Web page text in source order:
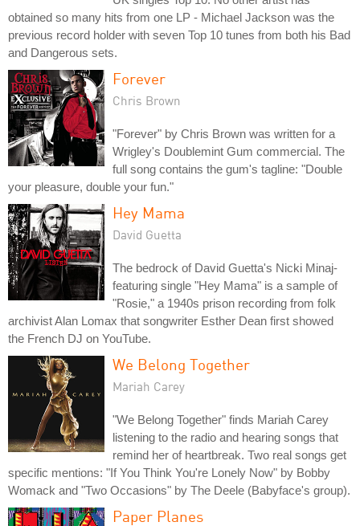
obtained so many hits from one LP - Michael Jackson was the
previous record holder with seven Top 10 tunes from both his Bad
and Dangerous sets.
Forever
Chris Brown
"Forever" by Chris Brown was written for a
Wrigley's Doublemint Gum commercial. The
full song contains the gum's tagline: "Double
your pleasure, double your fun."
Hey Mama
David Guetta
The bedrock of David Guetta's Nicki Minaj-
featuring single "Hey Mama" is a sample of
"Rosie," a 1940s prison recording from folk
archivist Alan Lomax that songwriter Esther Dean first showed
the French DJ on YouTube.
We Belong Together
Mariah Carey
"We Belong Together" finds Mariah Carey
listening to the radio and hearing songs that
remind her of heartbreak. Two real songs get
specific mentions: "If You Think You're Lonely Now" by Bobby
Womack and "Two Occasions" by The Deele (Babyface's group).
Paper Planes